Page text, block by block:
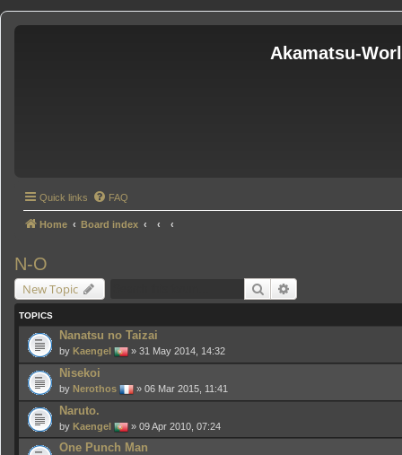
Akamatsu-
Quick links FAQ
Home Board index
N-O
New Topic Search
TOPICS
Nanatsu no Taizai
by Kaengel » 31 May 2014, 14:32
Nisekoi
by Nerothos » 06 Mar 2015, 11:41
Naruto.
by Kaengel » 09 Apr 2010, 07:24
One Punch Man